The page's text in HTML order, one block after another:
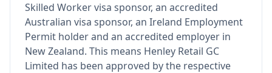
Skilled Worker visa sponsor, an accredited
Australian visa sponsor, an Ireland Employment
Permit holder and an accredited employer in
New Zealand. This means Henley Retail GC
Limited has been approved by the respective